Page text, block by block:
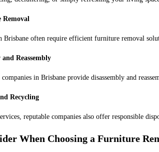
Removal
Brisbane often require efficient furniture removal
Reassembly
in Brisbane provide disassembly and
Recycling
reputable companies also offer responsible
When Choosing a Furniture